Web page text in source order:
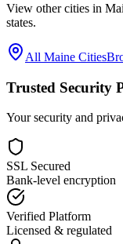
View other cities in
states.
All Maine Cities
Trusted Security
Your security and
SSL Secured
Bank-level encryption
Verified Platform
Licensed & regulated